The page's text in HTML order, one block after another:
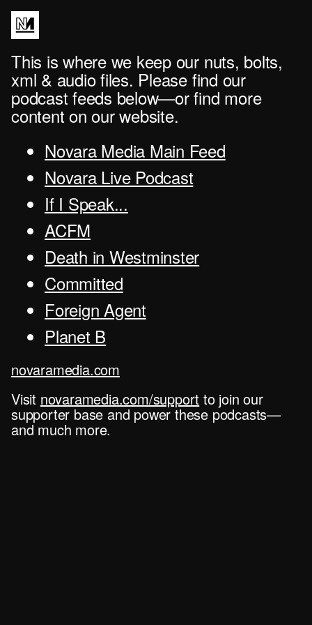
This is where we keep our nuts, bolts,
xml & audio files. Please find our
podcast feeds below—or find more
content on our website.
Novara Media Main Feed
Novara Live Podcast
If I Speak...
ACFM
Death in Westminster
Committed
Foreign Agent
Planet B
novaramedia.com
Visit novaramedia.com/support to join our
supporter base and power these podcasts—
and much more.